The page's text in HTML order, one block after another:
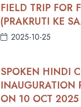
FIELD TRIP FOR
(PRAKRUTI KE
2025-10-25
SPOKEN HINDI
INAUGURATION
ON 10 OCT 2025